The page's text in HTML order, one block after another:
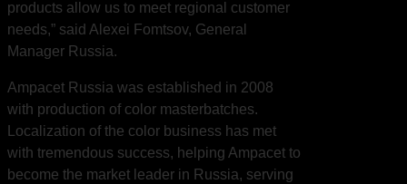
products allow us to meet regional customer
needs,” said Alexei Fomtsov, General
Manager Russia.
Ampacet Russia was established in 2008
with production of color masterbatches.
Localization of the color business has met
with tremendous success, helping Ampacet to
become the market leader in Russia, serving